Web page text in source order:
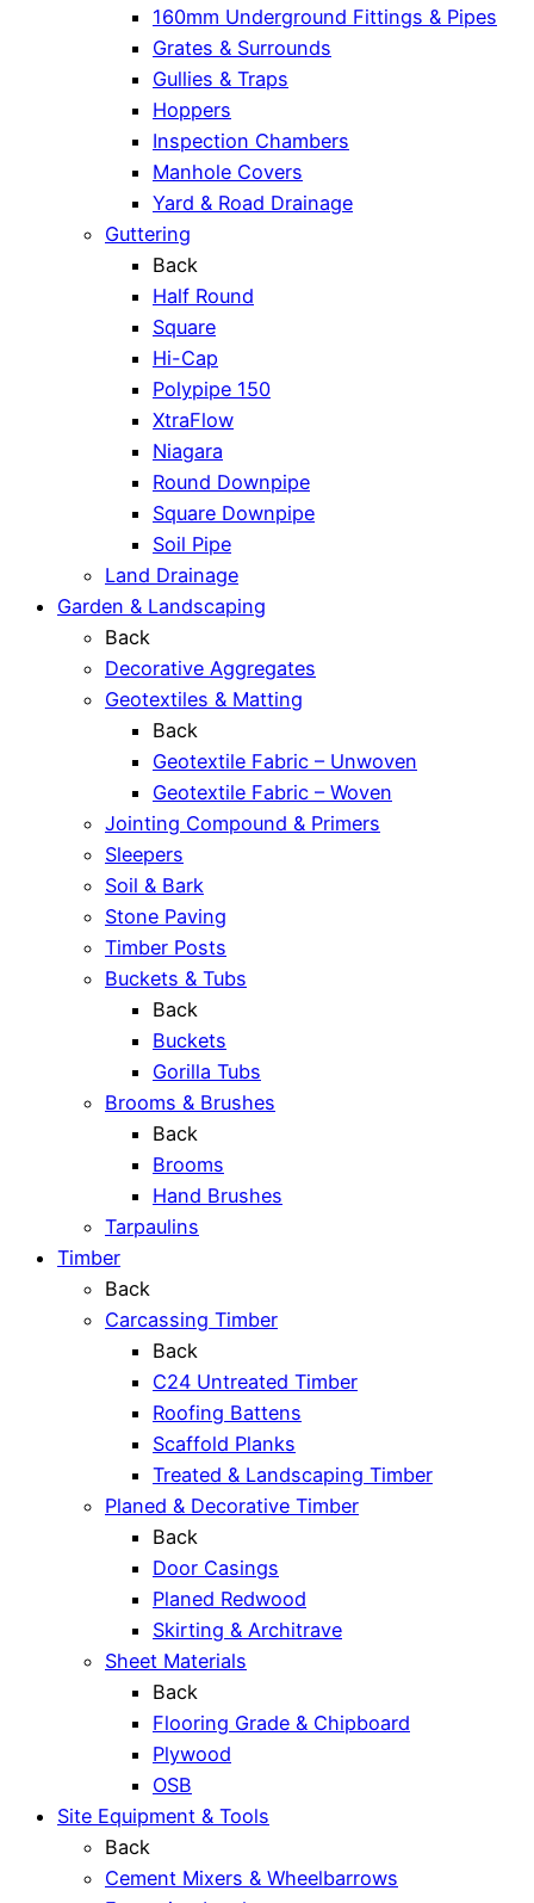
160mm Underground Fittings & Pipes
Grates & Surrounds
Gullies & Traps
Hoppers
Inspection Chambers
Manhole Covers
Yard & Road Drainage
Guttering
Back
Half Round
Square
Hi-Cap
Polypipe 150
XtraFlow
Niagara
Round Downpipe
Square Downpipe
Soil Pipe
Land Drainage
Garden & Landscaping
Back
Decorative Aggregates
Geotextiles & Matting
Back
Geotextile Fabric – Unwoven
Geotextile Fabric – Woven
Jointing Compound & Primers
Sleepers
Soil & Bark
Stone Paving
Timber Posts
Buckets & Tubs
Back
Buckets
Gorilla Tubs
Brooms & Brushes
Back
Brooms
Hand Brushes
Tarpaulins
Timber
Back
Carcassing Timber
Back
C24 Untreated Timber
Roofing Battens
Scaffold Planks
Treated & Landscaping Timber
Planed & Decorative Timber
Back
Door Casings
Planed Redwood
Skirting & Architrave
Sheet Materials
Back
Flooring Grade & Chipboard
Plywood
OSB
Site Equipment & Tools
Back
Cement Mixers & Wheelbarrows